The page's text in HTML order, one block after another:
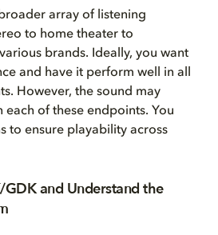
array of listening
to home theater to
brands. Ideally, you want
and have it perform well in all
However, the sound may
each of these endpoints. You
to ensure playability across
GDK and Understand the